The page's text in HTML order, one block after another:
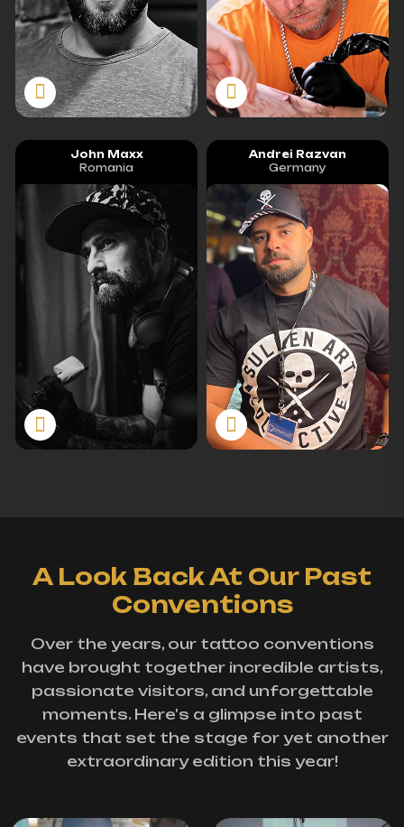
John Maxx
Romania
Andrei Razvan
Germany
A Look Back At Our Past
Conventions
Over the years, our tattoo conventions
have brought together incredible artists,
passionate visitors, and unforgettable
moments. Here's a glimpse into past
events that set the stage for yet another
extraordinary edition this year!